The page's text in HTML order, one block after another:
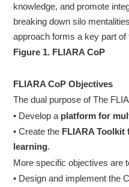
knowledge, and promote
breaking down silo
approach forms a key part of
Figure 1. FLIARA CoP
FLIARA CoP Objectives
The dual purpose of The
• Develop a platform for
• Create the FLIARA
learning.
More specific objectives are
• Design and implement the